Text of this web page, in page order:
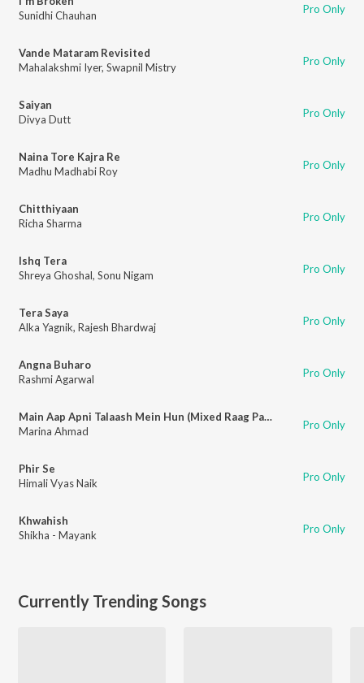
Sunidhi Chauhan
Pro Only
Vande Mataram Revisited
Mahalakshmi Iyer, Swapnil Mistry Pro Only
Saiyan
Divya Dutt
Pro Only
Naina Tore Kajra Re
Madhu Madhabi Roy
Pro Only
Chitthiyaan
Richa Sharma
Pro Only
Ishq Tera
Shreya Ghoshal, Sonu Nigam Pro Only
Tera Saya
Alka Yagnik, Rajesh Bhardwaj Pro Only
Angna Buharo
Rashmi Agarwal
Pro Only
Main Aap Apni Talaash Mein Hun (Mixed Raag Pahadi)
Marina Ahmad
Pro Only
Phir Se
Himali Vyas Naik
Pro Only
Khwahish
Shikha - Mayank
Pro Only
Currently Trending Songs